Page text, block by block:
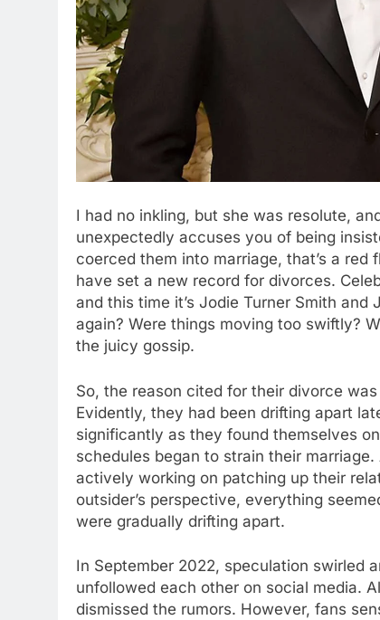
I had no inkling, but she was resolute,
unexpectedly accuses you of being
coerced them into marriage, that’s a
have set a new record for divorces.
and this time it’s Jodie Turner Smith
again? Were things moving too swiftly?
the juicy gossip.
So, the reason cited for their divorce
Evidently, they had been drifting apart
significantly as they found themselves
schedules began to strain their
actively working on patching up their
outsider’s perspective, everything
were gradually drifting apart.
In September 2022, speculation swirled
unfollowed each other on social media.
dismissed the rumors. However, fans